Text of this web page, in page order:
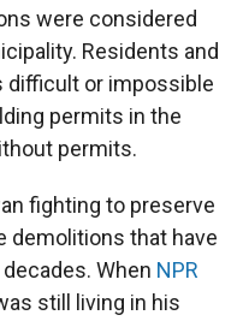
were considered
Residents and
difficult or impossible
permits in the
permits.
fighting to preserve
demolitions that have
When NPR
still living in his